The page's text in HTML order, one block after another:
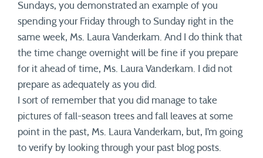
Sundays, you demonstrated an example of you
spending your Friday through to Sunday right in the
same week, Ms. Laura Vanderkam. And I do think that
the time change overnight will be fine if you prepare
for it ahead of time, Ms. Laura Vanderkam. I did not
prepare as adequately as you did.
I sort of remember that you did manage to take
pictures of fall-season trees and fall leaves at some
point in the past, Ms. Laura Vanderkam, but, I’m going
to verify by looking through your past blog posts.